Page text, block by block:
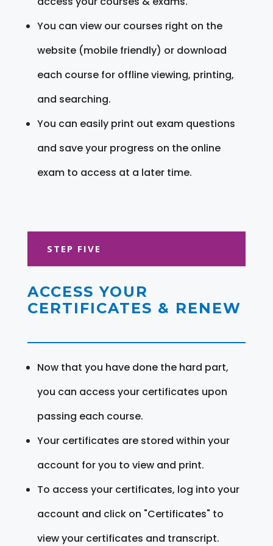
You can view our courses right on the
website (mobile friendly) or download
each course for offline viewing, printing,
and searching.
You can easily print out exam questions
and save your progress on the online
exam to access at a later time.
STEP FIVE
ACCESS YOUR
CERTIFICATES & RENEW
Now that you have done the hard part,
you can access your certificates upon
passing each course.
Your certificates are stored within your
account for you to view and print.
To access your certificates, log into your
account and click on "Certificates" to
view your certificates and transcript.